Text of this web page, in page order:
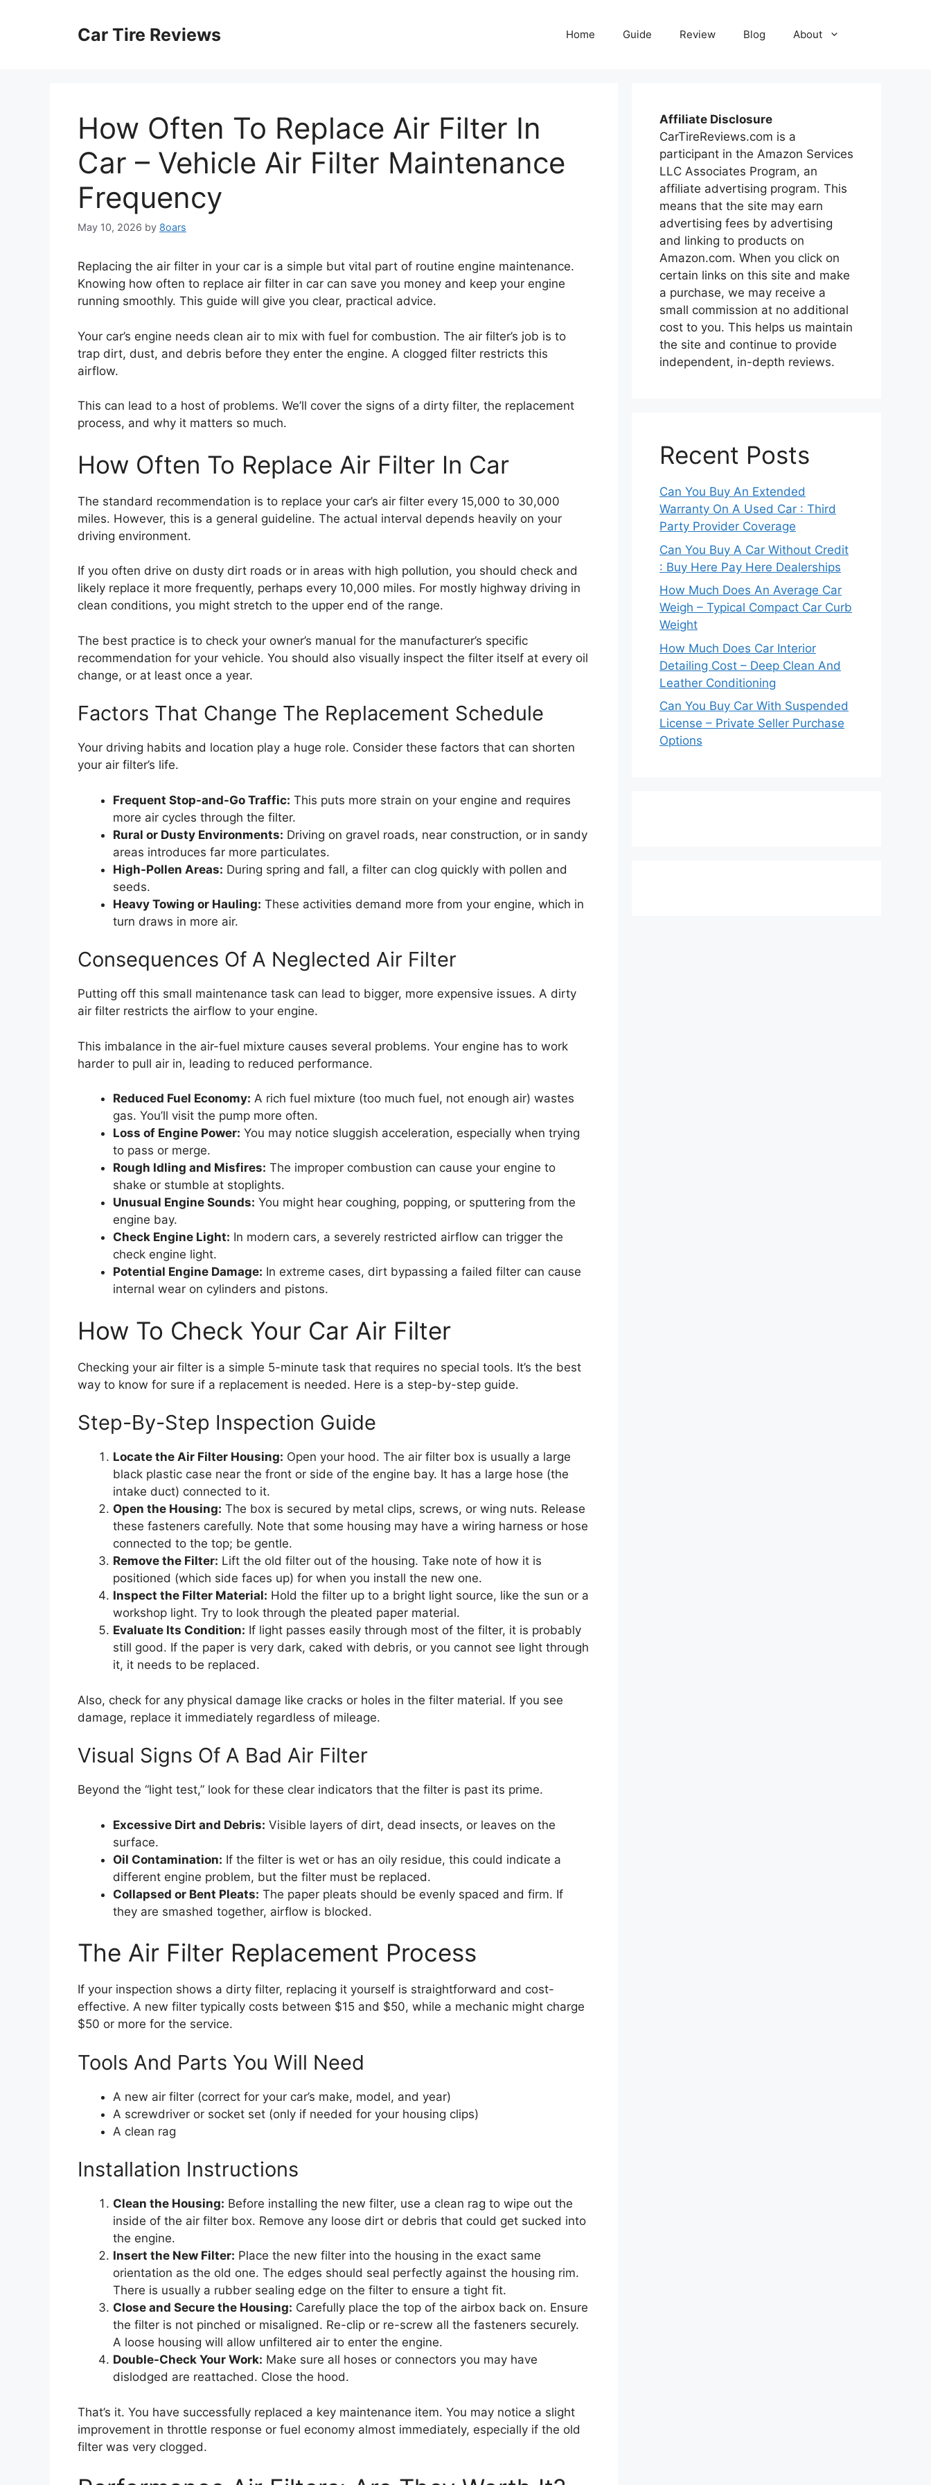
Car Tire Reviews Home Guide Review Blog About
How Often To Replace Air Filter In
Car – Vehicle Air Filter Maintenance
Frequency
May 10, 2026 by 8oars
Replacing the air filter in your car is a simple but vital part of routine engine maintenance.
Knowing how often to replace air filter in car can save you money and keep your engine
running smoothly. This guide will give you clear, practical advice.
Your car’s engine needs clean air to mix with fuel for combustion. The air filter’s job is to
trap dirt, dust, and debris before they enter the engine. A clogged filter restricts this
airflow.
This can lead to a host of problems. We’ll cover the signs of a dirty filter, the replacement
process, and why it matters so much.
How Often To Replace Air Filter In Car
The standard recommendation is to replace your car’s air filter every 15,000 to 30,000
miles. However, this is a general guideline. The actual interval depends heavily on your
driving environment.
If you often drive on dusty dirt roads or in areas with high pollution, you should check and
likely replace it more frequently, perhaps every 10,000 miles. For mostly highway driving in
clean conditions, you might stretch to the upper end of the range.
The best practice is to check your owner’s manual for the manufacturer’s specific
recommendation for your vehicle. You should also visually inspect the filter itself at every oil
change, or at least once a year.
Factors That Change The Replacement Schedule
Your driving habits and location play a huge role. Consider these factors that can shorten
your air filter’s life.
Frequent Stop-and-Go Traffic: This puts more strain on your engine and requires
more air cycles through the filter.
Rural or Dusty Environments: Driving on gravel roads, near construction, or in sandy
areas introduces far more particulates.
High-Pollen Areas: During spring and fall, a filter can clog quickly with pollen and
seeds.
Heavy Towing or Hauling: These activities demand more from your engine, which in
turn draws in more air.
Consequences Of A Neglected Air Filter
Putting off this small maintenance task can lead to bigger, more expensive issues. A dirty
air filter restricts the airflow to your engine.
This imbalance in the air-fuel mixture causes several problems. Your engine has to work
harder to pull air in, leading to reduced performance.
Reduced Fuel Economy: A rich fuel mixture (too much fuel, not enough air) wastes
gas. You’ll visit the pump more often.
Loss of Engine Power: You may notice sluggish acceleration, especially when trying
to pass or merge.
Rough Idling and Misfires: The improper combustion can cause your engine to
shake or stumble at stoplights.
Unusual Engine Sounds: You might hear coughing, popping, or sputtering from the
engine bay.
Check Engine Light: In modern cars, a severely restricted airflow can trigger the
check engine light.
Potential Engine Damage: In extreme cases, dirt bypassing a failed filter can cause
internal wear on cylinders and pistons.
How To Check Your Car Air Filter
Checking your air filter is a simple 5-minute task that requires no special tools. It’s the best
way to know for sure if a replacement is needed. Here is a step-by-step guide.
Step-By-Step Inspection Guide
Locate the Air Filter Housing: Open your hood. The air filter box is usually a large
black plastic case near the front or side of the engine bay. It has a large hose (the
intake duct) connected to it.
Open the Housing: The box is secured by metal clips, screws, or wing nuts. Release
these fasteners carefully. Note that some housing may have a wiring harness or hose
connected to the top; be gentle.
Remove the Filter: Lift the old filter out of the housing. Take note of how it is
positioned (which side faces up) for when you install the new one.
Inspect the Filter Material: Hold the filter up to a bright light source, like the sun or a
workshop light. Try to look through the pleated paper material.
Evaluate Its Condition: If light passes easily through most of the filter, it is probably
still good. If the paper is very dark, caked with debris, or you cannot see light through
it, it needs to be replaced.
Also, check for any physical damage like cracks or holes in the filter material. If you see
damage, replace it immediately regardless of mileage.
Visual Signs Of A Bad Air Filter
Beyond the “light test,” look for these clear indicators that the filter is past its prime.
Excessive Dirt and Debris: Visible layers of dirt, dead insects, or leaves on the
surface.
Oil Contamination: If the filter is wet or has an oily residue, this could indicate a
different engine problem, but the filter must be replaced.
Collapsed or Bent Pleats: The paper pleats should be evenly spaced and firm. If
they are smashed together, airflow is blocked.
The Air Filter Replacement Process
If your inspection shows a dirty filter, replacing it yourself is straightforward and cost-
effective. A new filter typically costs between $15 and $50, while a mechanic might charge
$50 or more for the service.
Tools And Parts You Will Need
A new air filter (correct for your car’s make, model, and year)
A screwdriver or socket set (only if needed for your housing clips)
A clean rag
Installation Instructions
Clean the Housing: Before installing the new filter, use a clean rag to wipe out the
inside of the air filter box. Remove any loose dirt or debris that could get sucked into
the engine.
Insert the New Filter: Place the new filter into the housing in the exact same
orientation as the old one. The edges should seal perfectly against the housing rim.
There is usually a rubber sealing edge on the filter to ensure a tight fit.
Close and Secure the Housing: Carefully place the top of the airbox back on. Ensure
the filter is not pinched or misaligned. Re-clip or re-screw all the fasteners securely.
A loose housing will allow unfiltered air to enter the engine.
Double-Check Your Work: Make sure all hoses or connectors you may have
dislodged are reattached. Close the hood.
That’s it. You have successfully replaced a key maintenance item. You may notice a slight
improvement in throttle response or fuel economy almost immediately, especially if the old
filter was very clogged.
Affiliate Disclosure
CarTireReviews.com is a
participant in the Amazon Services
LLC Associates Program, an
affiliate advertising program. This
means that the site may earn
advertising fees by advertising
and linking to products on
Amazon.com. When you click on
certain links on this site and make
a purchase, we may receive a
small commission at no additional
cost to you. This helps us maintain
the site and continue to provide
independent, in-depth reviews.
Recent Posts
Can You Buy An Extended
Warranty On A Used Car : Third
Party Provider Coverage
Can You Buy A Car Without Credit
: Buy Here Pay Here Dealerships
How Much Does An Average Car
Weigh – Typical Compact Car Curb
Weight
How Much Does Car Interior
Detailing Cost – Deep Clean And
Leather Conditioning
Can You Buy Car With Suspended
License – Private Seller Purchase
Options